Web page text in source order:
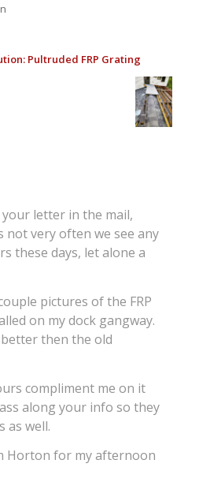
Pultruded FRP Grating
your letter in the mail,
not very often we see any
these days, let alone a
pictures of the FRP
on my dock gangway.
then the old
compliment me on it
along your info so they
as well.
Horton for my afternoon